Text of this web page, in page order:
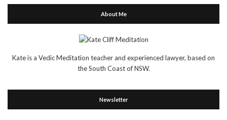
About Me
Kate is a Vedic Meditation teacher and experienced lawyer, based on
the South Coast of NSW.
Newsletter